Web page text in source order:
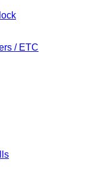
/ ETC